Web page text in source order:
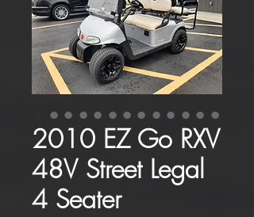
2010 EZ Go RXV
48V Street Legal
4 Seater